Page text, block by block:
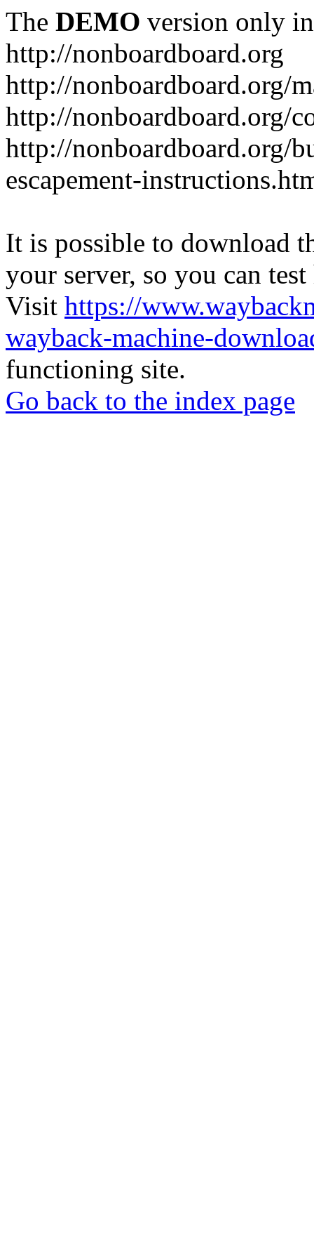
The DEMO version only
http://nonboardboard.org
http://nonboardboard.org/
http://nonboardboard.org/
http://nonboardboard.org/
escapement-
It is possible to download
your server, so you can
Visit https://
wayback-machine-
functioning site.
Go back to the index page